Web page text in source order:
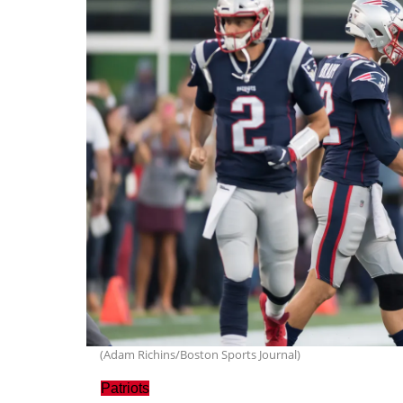
(Adam Richins/Boston Sports Journal)
Patriots